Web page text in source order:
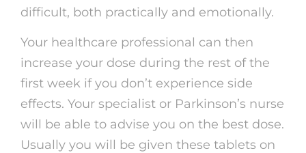
difficult, both practically and emotionally.
Your healthcare professional can then
increase your dose during the rest of the
first week if you don’t experience side
effects. Your specialist or Parkinson’s nurse
will be able to advise you on the best dose.
Usually you will be given these tablets on